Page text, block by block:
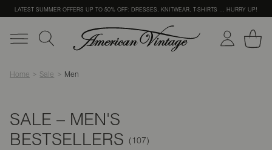
LATEST SUMMER OFFERS UP TO 50% OFF: DRESSES, KNITWEAR, T-SHIRTS … HURRY UP!
Home Sale Men
SALE – MEN'S
BESTSELLERS